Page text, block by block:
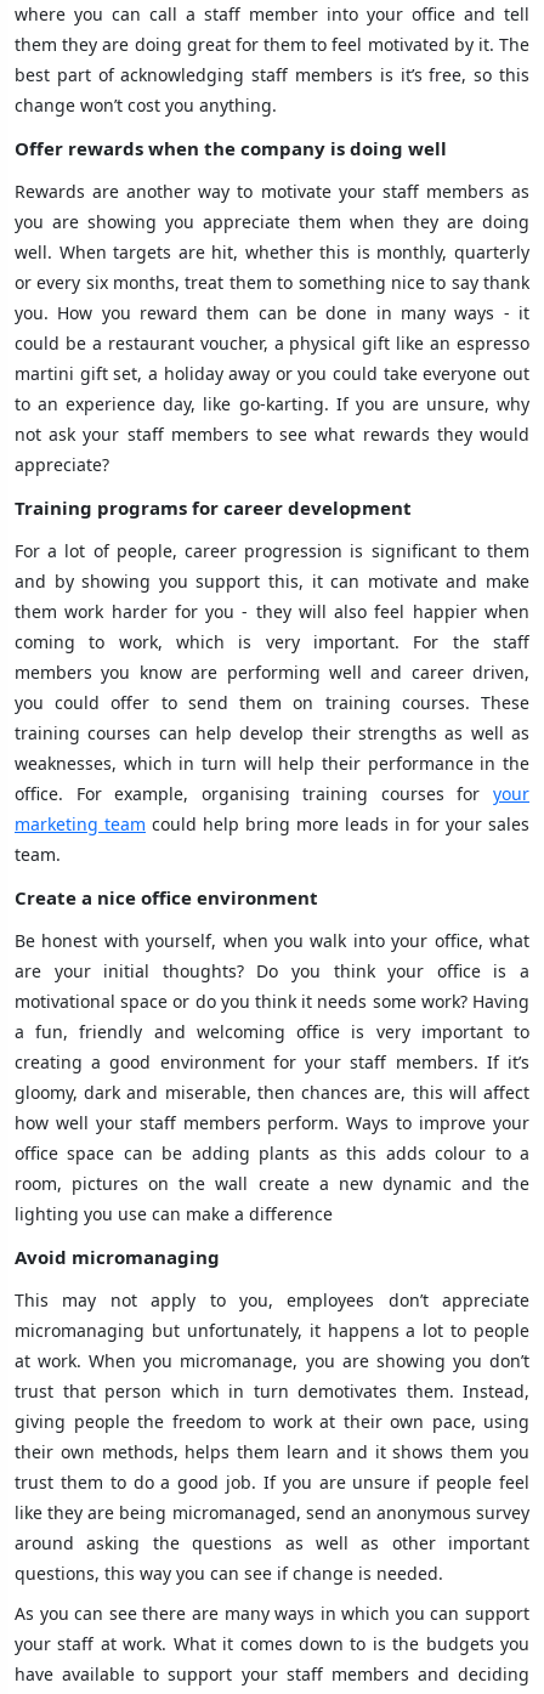
where you can call a staff member into your office and tell
them they are doing great for them to feel motivated by it. The
best part of acknowledging staff members is it’s free, so this
change won’t cost you anything.
Offer rewards when the company is doing well
Rewards are another way to motivate your staff members as
you are showing you appreciate them when they are doing
well. When targets are hit, whether this is monthly, quarterly
or every six months, treat them to something nice to say thank
you. How you reward them can be done in many ways - it
could be a restaurant voucher, a physical gift like an espresso
martini gift set, a holiday away or you could take everyone out
to an experience day, like go-karting. If you are unsure, why
not ask your staff members to see what rewards they would
appreciate?
Training programs for career development
For a lot of people, career progression is significant to them
and by showing you support this, it can motivate and make
them work harder for you - they will also feel happier when
coming to work, which is very important. For the staff
members you know are performing well and career driven,
you could offer to send them on training courses. These
training courses can help develop their strengths as well as
weaknesses, which in turn will help their performance in the
office. For example, organising training courses for your
marketing team could help bring more leads in for your sales
team.
Create a nice office environment
Be honest with yourself, when you walk into your office, what
are your initial thoughts? Do you think your office is a
motivational space or do you think it needs some work? Having
a fun, friendly and welcoming office is very important to
creating a good environment for your staff members. If it’s
gloomy, dark and miserable, then chances are, this will affect
how well your staff members perform. Ways to improve your
office space can be adding plants as this adds colour to a
room, pictures on the wall create a new dynamic and the
lighting you use can make a difference
Avoid micromanaging
This may not apply to you, employees don’t appreciate
micromanaging but unfortunately, it happens a lot to people
at work. When you micromanage, you are showing you don’t
trust that person which in turn demotivates them. Instead,
giving people the freedom to work at their own pace, using
their own methods, helps them learn and it shows them you
trust them to do a good job. If you are unsure if people feel
like they are being micromanaged, send an anonymous survey
around asking the questions as well as other important
questions, this way you can see if change is needed.
As you can see there are many ways in which you can support
your staff at work. What it comes down to is the budgets you
have available to support your staff members and deciding